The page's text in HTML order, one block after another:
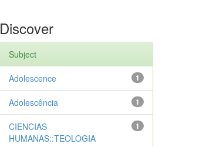
Discover
Subject
1
Adolescence
1
Adolescência
1
CIENCIAS
HUMANAS::TEOLOGIA